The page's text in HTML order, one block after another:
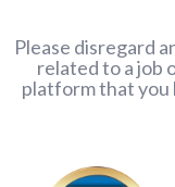
Please disregard
related to a job
platform that you